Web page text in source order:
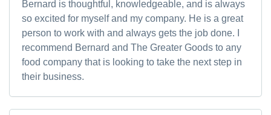
Bernard is thoughtful, knowledgeable, and is always
so excited for myself and my company. He is a great
person to work with and always gets the job done. I
recommend Bernard and The Greater Goods to any
food company that is looking to take the next step in
their business.